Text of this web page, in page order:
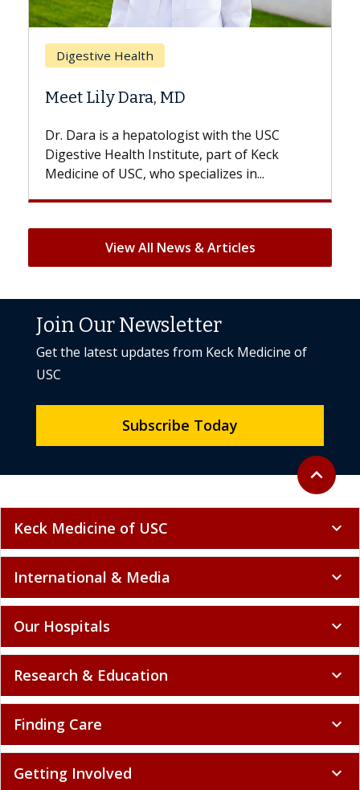
Breast Cancer
Does Chemotherapy Always Cause
Hair Loss?
With some chemotherapy treatments,
patients can lose most or all of their hair.
But once treatment ends, your hair will...
View All News & Articles
Back to
expand_less
Join Our Newsletter
Get the latest updates from Keck Medicine of
USC
Subscribe Today
Keck Medicine of USC expand_more
International & Media expand_more
Our Hospitals expand_more
Research & Education expand_more
Finding Care expand_more
Getting Involved expand_more